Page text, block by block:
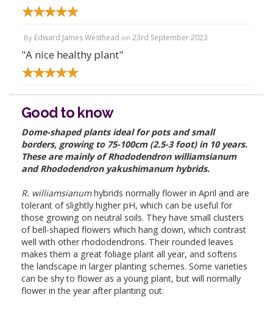
By Edward James Westhead on 23rd September 2023
"A nice healthy plant"
Good to know
Dome-shaped plants ideal for pots and small
borders, growing to 75-100cm (2.5-3 foot) in 10 years.
These are mainly of Rhododendron williamsianum
and Rhododendron yakushimanum hybrids.
R. williamsianumhybrids normally flower in April and are
tolerant of slightly higher pH, which can be useful for
those growing on neutral soils. They have small clusters
of bell-shaped flowers which hang down, which contrast
well with other rhododendrons. Their rounded leaves
makes them a great foliage plant all year, and softens
the landscape in larger planting schemes. Some varieties
can be shy to flower as a young plant, but will normally
flower in the year after planting out.